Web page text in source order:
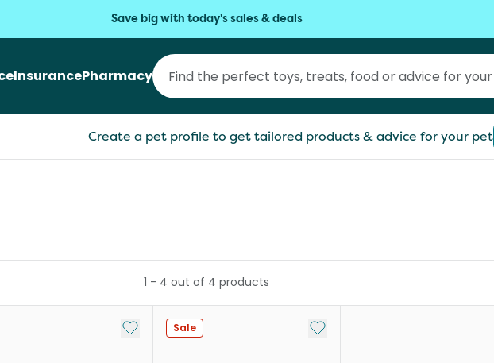
Save big with today's sales & deals
InsurancePharmacy
Create a pet profile to get tailored products & advice for your pet
1 - 4 out of 4 products
Add to My List
Sale Add to My List